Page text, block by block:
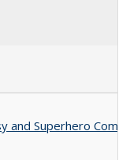
and Superhero